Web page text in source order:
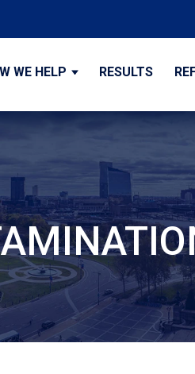
WE HELP RESULTS